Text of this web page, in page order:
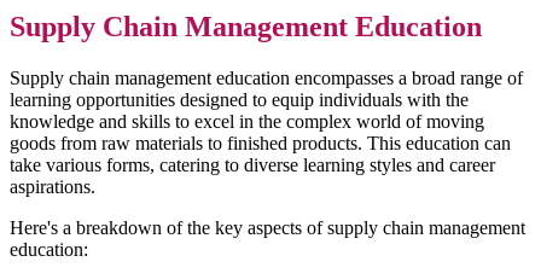
Supply Chain Management Education
Supply chain management education encompasses a broad range of
learning opportunities designed to equip individuals with the
knowledge and skills to excel in the complex world of moving
goods from raw materials to finished products. This education can
take various forms, catering to diverse learning styles and career
aspirations.
Here's a breakdown of the key aspects of supply chain management
education: